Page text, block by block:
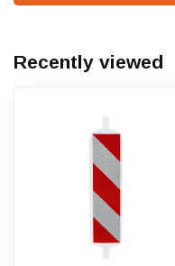
Recently viewed